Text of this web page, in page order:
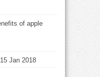
of apple
Jan 2018